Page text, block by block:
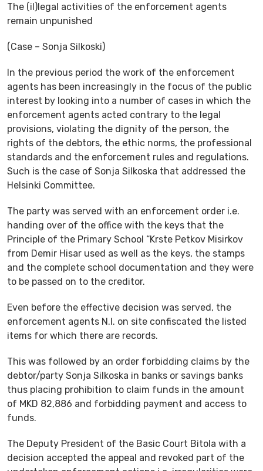
The (il)legal activities of the enforcement agents
remain unpunished
(Case – Sonja Silkoski)
In the previous period the work of the enforcement
agents has been increasingly in the focus of the public
interest by looking into a number of cases in which the
enforcement agents acted contrary to the legal
provisions, violating the dignity of the person, the
rights of the debtors, the ethic norms, the professional
standards and the enforcement rules and regulations.
Such is the case of Sonja Silkoska that addressed the
Helsinki Committee.
The party was served with an enforcement order i.e.
handing over of the office with the keys that the
Principle of the Primary School “Krste Petkov Misirkov
from Demir Hisar used as well as the keys, the stamps
and the complete school documentation and they were
to be passed on to the creditor.
Even before the effective decision was served, the
enforcement agents N.I. on site confiscated the listed
items for which there are records.
This was followed by an order forbidding claims by the
debtor/party Sonja Silkoska in banks or savings banks
thus placing prohibition to claim funds in the amount
of MKD 82,886 and forbidding payment and access to
funds.
The Deputy President of the Basic Court Bitola with a
decision accepted the appeal and revoked part of the